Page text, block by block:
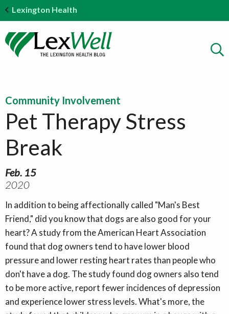
Lexington Health
Community Involvement
Pet Therapy Stress
Break
Feb. 15
2020
In addition to being affectionally called "Man's Best
Friend," did you know that dogs are also good for your
heart? A study from the American Heart Association
found that dog owners tend to have lower blood
pressure and lower resting heart rates than people who
don't have a dog. The study found dog owners also tend
to be more active, report fewer incidences of depression
and experience lower stress levels. What's more, the